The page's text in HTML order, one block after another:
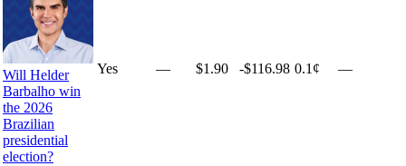
Will Helder
Barbalho win
the 2026
Brazilian
presidential
election?
Yes — $1.90 -$116.98 0.1¢ —